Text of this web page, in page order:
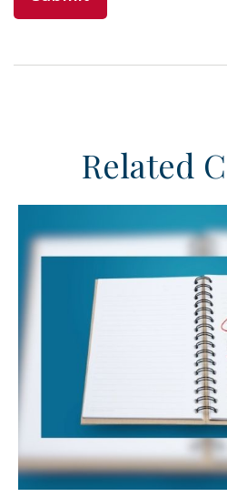
Related